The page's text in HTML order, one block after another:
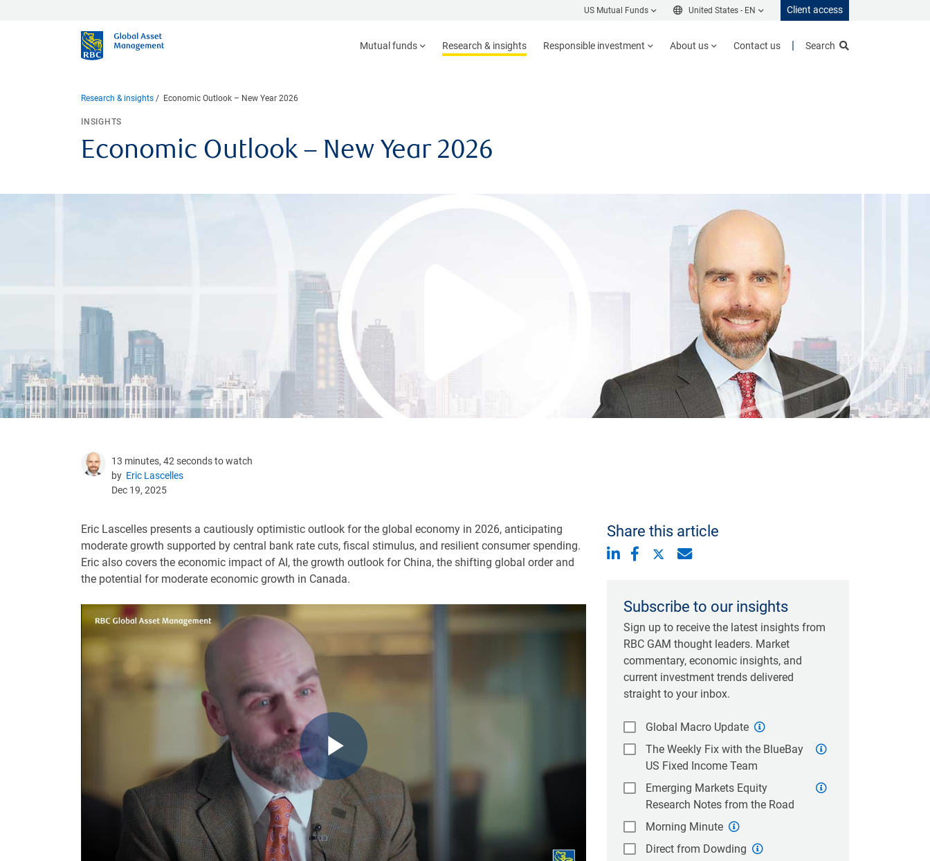
US Mutual Funds United States - EN Client access
Mutual funds Research & insights Responsible investment About us Contact us Search
Research & insights Economic Outlook – New Year 2026
Economic Outlook – New Year 2026
INSIGHTS
13 minutes, 42 seconds to watch
by Eric Lascelles
Dec 19, 2025
Eric Lascelles presents a cautiously optimistic outlook for the global economy in 2026, anticipating
moderate growth supported by central bank rate cuts, fiscal stimulus, and resilient consumer spending.
Eric also covers the economic impact of AI, the growth outlook for China, the shifting global order and
the potential for moderate economic growth in Canada.
Play
Video
Share this article
Subscribe to our insights
Sign up to receive the latest insights from
RBC GAM thought leaders. Market
commentary, economic insights, and
current investment trends delivered
straight to your inbox.
Global Macro Update
The Weekly Fix with the BlueBay
US Fixed Income Team
Emerging Markets Equity
Research Notes from the Road
Morning Minute
Direct from Dowding